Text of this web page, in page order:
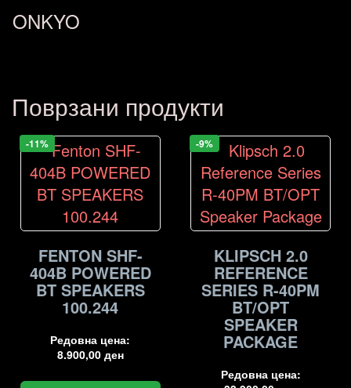
ONKYO
Поврзани продукти
-11%
FENTON SHF-
404B POWERED
BT SPEAKERS
100.244
Редовна цена:
8.900,00 ден
-9%
KLIPSCH 2.0
REFERENCE
SERIES R-40PM
BT/OPT
SPEAKER
PACKAGE
Редовна цена: